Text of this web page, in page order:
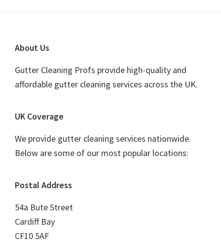
Footer
About Us
Gutter Cleaning Profs provide high-quality and
affordable gutter cleaning services across the UK.
UK Coverage
We provide gutter cleaning services nationwide.
Below are some of our most popular locations:
Postal Address
54a Bute Street
Cardiff Bay
CF10 5AF